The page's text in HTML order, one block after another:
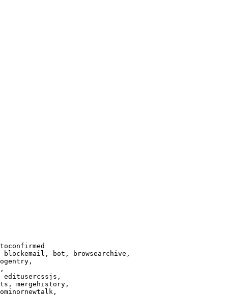
bot, browsearchive,
editusercssjs,
mergehistory,